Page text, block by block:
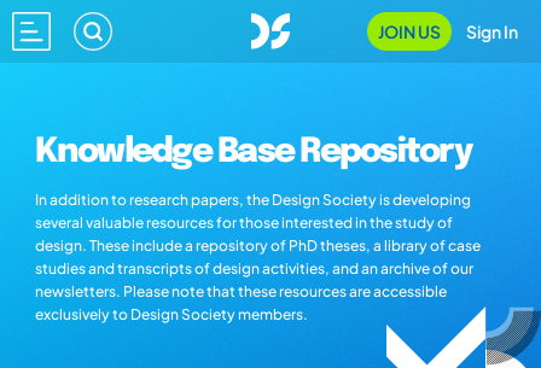
JOIN US Sign In
Knowledge Base Repository
In addition to research papers, the Design Society is developing
several valuable resources for those interested in the study of
design. These include a repository of PhD theses, a library of case
studies and transcripts of design activities, and an archive of our
newsletters. Please note that these resources are accessible
exclusively to Design Society members.